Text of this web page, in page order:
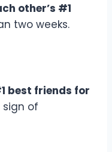
other’s #1
two weeks.
best friends for
sign of